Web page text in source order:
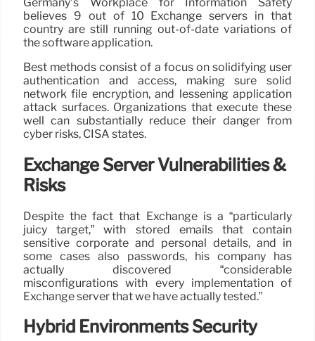
believes 9 out of 10 Exchange servers in that
country are still running out-of-date variations of
the software application.
Best methods consist of a focus on solidifying user
authentication and access, making sure solid
network file encryption, and lessening application
attack surfaces. Organizations that execute these
well can substantially reduce their danger from
cyber risks, CISA states.
Exchange Server Vulnerabilities &
Risks
Despite the fact that Exchange is a “particularly
juicy target,” with stored emails that contain
sensitive corporate and personal details, and in
some cases also passwords, his company has
actually discovered “considerable
misconfigurations with every implementation of
Exchange server that we have actually tested.”
Hybrid Environments Security